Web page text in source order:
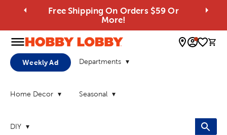
Free Shipping On Orders $59 Or
More!
0
Weekly Ad Departments
Home Decor Seasonal
DIY